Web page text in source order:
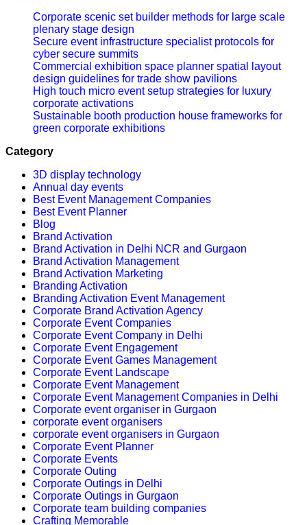
Corporate scenic set builder methods for large scale
plenary stage design
Secure event infrastructure specialist protocols for
cyber secure summits
Commercial exhibition space planner spatial layout
design guidelines for trade show pavilions
High touch micro event setup strategies for luxury
corporate activations
Sustainable booth production house frameworks for
green corporate exhibitions
Category
3D display technology
Annual day events
Best Event Management Companies
Best Event Planner
Blog
Brand Activation
Brand Activation in Delhi NCR and Gurgaon
Brand Activation Management
Brand Activation Marketing
Branding Activation
Branding Activation Event Management
Corporate Brand Activation Agency
Corporate Event Companies
Corporate Event Company in Delhi
Corporate Event Engagement
Corporate Event Games Management
Corporate Event Landscape
Corporate Event Management
Corporate Event Management Companies in Delhi
Corporate event organiser in Gurgaon
corporate event organisers
corporate event organisers in Gurgaon
Corporate Event Planner
Corporate Events
Corporate Outing
Corporate Outings in Delhi
Corporate Outings in Gurgaon
Corporate team building companies
Crafting Memorable